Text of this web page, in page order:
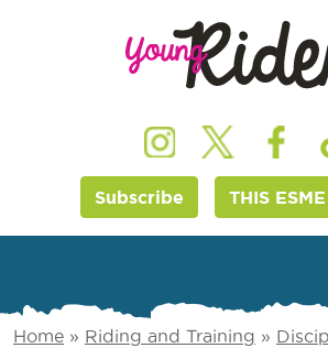
Subscribe THIS
Home » Riding and Training »